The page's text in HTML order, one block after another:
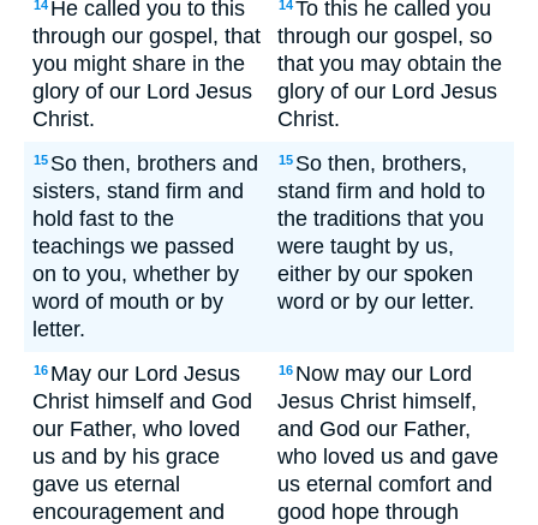
14 He called you to this
through our gospel, that
you might share in the
glory of our Lord Jesus
Christ.
14To this he called you
through our gospel, so
that you may obtain the
glory of our Lord Jesus
Christ.
15 So then, brothers and
sisters, stand firm and
hold fast to the
teachings we passed
on to you, whether by
word of mouth or by
letter.
15 So then, brothers,
stand firm and hold to
the traditions that you
were taught by us,
either by our spoken
word or by our letter.
16 May our Lord Jesus
Christ himself and God
our Father, who loved
us and by his grace
gave us eternal
encouragement and
16 Now may our Lord
Jesus Christ himself,
and God our Father,
who loved us and gave
us eternal comfort and
good hope through